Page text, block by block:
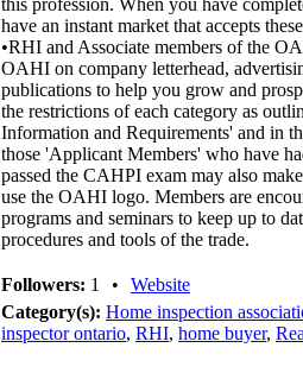
this profession. When you have
have an instant market that accepts
•RHI and Associate members of the
OAHI on company letterhead,
publications to help you grow and
the restrictions of each category as
Information and Requirements' and in
those 'Applicant Members' who have
passed the CAHPI exam may also
use the OAHI logo. Members are
programs and seminars to keep up to
procedures and tools of the trade.
Followers: 1 •
Website
Category(s): Home inspection
inspector ontario, RHI, home buyer,